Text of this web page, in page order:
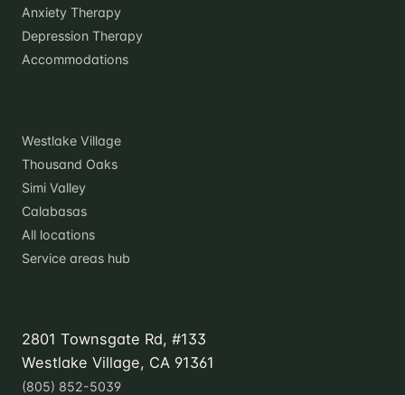
Anxiety Therapy
Depression Therapy
Accommodations
Westlake Village
Thousand Oaks
Simi Valley
Calabasas
All locations
Service areas hub
2801 Townsgate Rd, #133
Westlake Village, CA 91361
(805) 852-5039